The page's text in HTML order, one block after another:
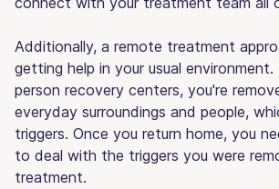
Additionally, a remote treatment
getting help in your usual
person recovery centers, you're
everyday surroundings and people,
triggers. Once you return home, you
to deal with the triggers you were
treatment.